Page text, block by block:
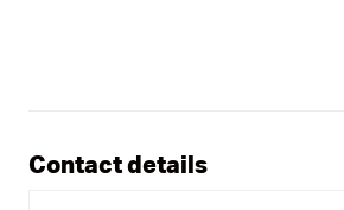
Contact details